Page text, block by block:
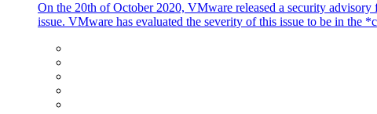
On the 20th of October 2020, VMware released a security
issue. VMware has evaluated the severity of this issue to be in the